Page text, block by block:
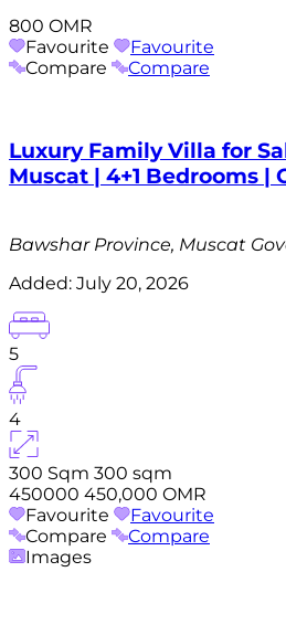
800 OMR
Favourite
Favourite
Compare
Compare
Luxury Family Villa for
Muscat | 4+1 Bedrooms |
Bawshar Province, Muscat
Added: July 20, 2026
5
4
300 Sqm 300 sqm
450000 450,000 OMR
Favourite
Favourite
Compare
Compare
Images